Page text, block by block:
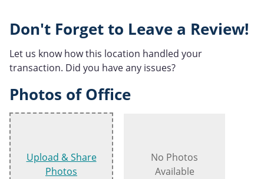
Don't Forget to Leave a Review!
Let us know how this location handled your
transaction. Did you have any issues?
Photos of Office
Upload & Share
Photos
No Photos
Available